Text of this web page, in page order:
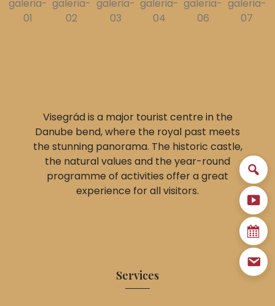
Visegrád is a major tourist centre in the
Danube bend, where the royal past meets
the stunning panorama. The historic castle,
the natural values and the year-round
programme of activities offer a great
experience for all visitors.
Services